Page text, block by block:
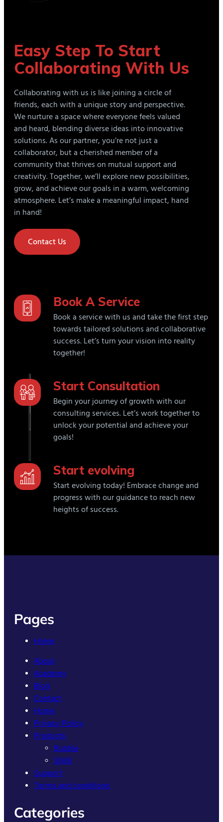
Easy Step To Start
Collaborating With Us
Collaborating with us is like joining a circle of
friends, each with a unique story and perspective.
We nurture a space where everyone feels valued
and heard, blending diverse ideas into innovative
solutions. As our partner, you’re not just a
collaborator, but a cherished member of a
community that thrives on mutual support and
creativity. Together, we’ll explore new possibilities,
grow, and achieve our goals in a warm, welcoming
atmosphere. Let’s make a meaningful impact, hand
in hand!
Contact Us
Book A Service
Book a service with us and take the first step
towards tailored solutions and collaborative
success. Let’s turn your vision into reality
together!
Start Consultation
Begin your journey of growth with our
consulting services. Let’s work together to
unlock your potential and achieve your
goals!
Start evolving
Start evolving today! Embrace change and
progress with our guidance to reach new
heights of success.
Pages
Home
About
Academy
Blog
Contact
Home
Privacy Policy
Products
Bubble
SIMS
Support
Terms and conditions
Categories